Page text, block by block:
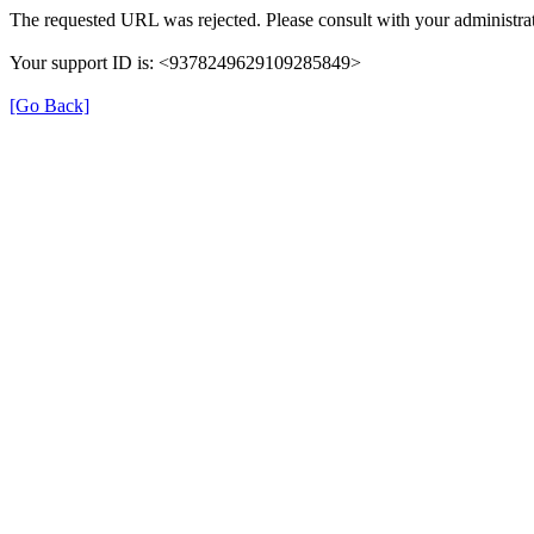
The requested URL was rejected. Please consult with your
Your support ID is: <9378249629109285849>
[Go Back]